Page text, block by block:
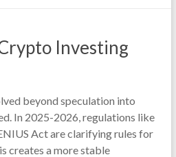
Investing
beyond speculation into
In 2025-2026, regulations like
Act are clarifying rules for
creates a more stable